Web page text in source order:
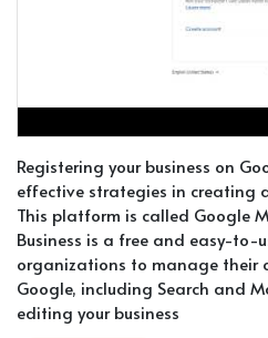
Registering your business on
effective strategies in creating
This platform is called Google
Business is a free and easy-to-
organizations to manage their
Google, including Search and
editing your business